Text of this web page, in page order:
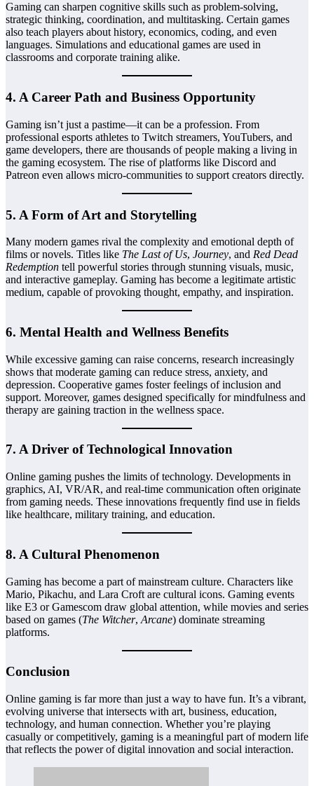
Gaming can sharpen cognitive skills such as problem-solving,
strategic thinking, coordination, and multitasking. Certain games
also teach players about history, economics, coding, and even
languages. Simulations and educational games are used in
classrooms and corporate training alike.
4. A Career Path and Business Opportunity
Gaming isn’t just a pastime—it can be a profession. From
professional esports athletes to Twitch streamers, YouTubers, and
game developers, there are thousands of people making a living in
the gaming ecosystem. The rise of platforms like Discord and
Patreon even allows micro-communities to support creators directly.
5. A Form of Art and Storytelling
Many modern games rival the complexity and emotional depth of
films or novels. Titles like The Last of Us, Journey, and Red Dead
Redemption tell powerful stories through stunning visuals, music,
and interactive gameplay. Gaming has become a legitimate artistic
medium, capable of provoking thought, empathy, and inspiration.
6. Mental Health and Wellness Benefits
While excessive gaming can raise concerns, research increasingly
shows that moderate gaming can reduce stress, anxiety, and
depression. Cooperative games foster feelings of inclusion and
support. Moreover, games designed specifically for mindfulness and
therapy are gaining traction in the wellness space.
7. A Driver of Technological Innovation
Online gaming pushes the limits of technology. Developments in
graphics, AI, VR/AR, and real-time communication often originate
from gaming needs. These innovations frequently find use in fields
like healthcare, military training, and education.
8. A Cultural Phenomenon
Gaming has become a part of mainstream culture. Characters like
Mario, Pikachu, and Lara Croft are cultural icons. Gaming events
like E3 or Gamescom draw global attention, while movies and series
based on games (The Witcher, Arcane) dominate streaming
platforms.
Conclusion
Online gaming is far more than just a way to have fun. It’s a vibrant,
evolving universe that intersects with art, business, education,
technology, and human connection. Whether you’re playing
casually or competitively, gaming is a meaningful part of modern life
that reflects the power of digital innovation and social interaction.